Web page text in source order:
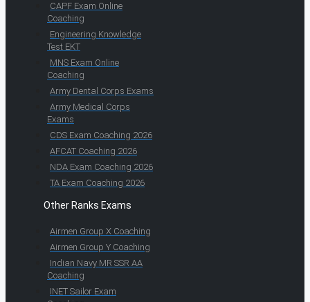
CAPF Exam Online
Coaching
Engineering Knowledge
Test EKT
MNS Exam Online
Coaching
Army Dental Corps Exams
Army Medical Corps
Exams
CDS Exam Coaching 2026
AFCAT Coaching 2026
NDA Exam Coaching 2026
TA Exam Coaching 2026
Other Ranks Exams
Airmen Group X Coaching
Airmen Group Y Coaching
Indian Navy MR SSR AA
Coaching
INET Sailor Exam